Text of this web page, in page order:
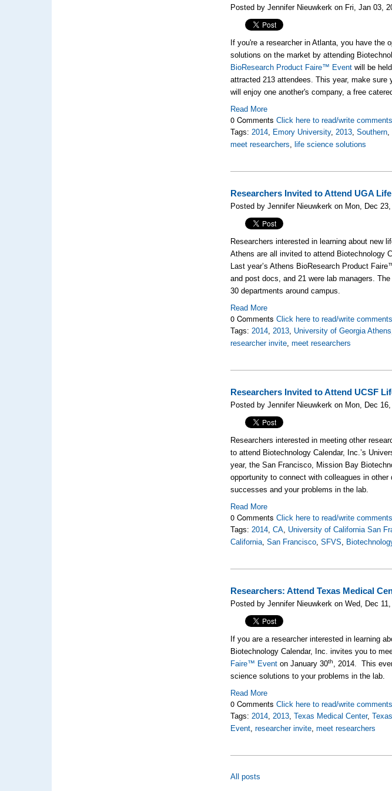
Posted by Jennifer Nieuwkerk on Fri, Jan 03,
If you're a researcher in Atlanta, you have the
solutions on the market by attending
BioResearch Product Faire™ Event will be
attracted 213 attendees. This year, make sure
will enjoy one another's company, a free
Read More
0 CommentsClick here to read/write comments
Tags:2014, Emory University,2013,Southern,
meet researchers, life science solutions
Researchers Invited to Attend UGA
Posted by Jennifer Nieuwkerk on Mon, Dec
Researchers interested in learning about new
Athens are all invited to attend Biotechnology
Last year’s Athens BioResearch Product
and post docs, and 21 were lab managers.
30 departments around campus.
Read More
0 CommentsClick here to read/write comments
Tags:2014,2013, University of Georgia Athens
researcher invite,meet researchers
Researchers Invited to Attend UCSF
Posted by Jennifer Nieuwkerk on Mon, Dec
Researchers interested in meeting other
to attend Biotechnology Calendar, Inc.’s
year, the San Francisco, Mission Bay
opportunity to connect with colleagues in
successes and your problems in the lab.
Read More
0 CommentsClick here to read/write comments
Tags:2014,CA, University of California San
California,San Francisco,SFVS,
Researchers: Attend Texas Medical
Posted by Jennifer Nieuwkerk on Wed, Dec
If you are a researcher interested in learning
Biotechnology Calendar, Inc. invites you to
Faire™ Event on January 30th, 2014. This
science solutions to your problems in the lab.
Read More
0 CommentsClick here to read/write comments
Tags:2014,2013,Texas Medical Center,Texas
Event,researcher invite,meet researchers
All posts